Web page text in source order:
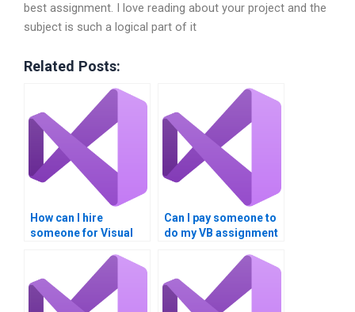
best assignment. I love reading about your project and the
subject is such a logical part of it
Related Posts:
How can I hire
someone for Visual
Can I pay someone to
do my VB assignment